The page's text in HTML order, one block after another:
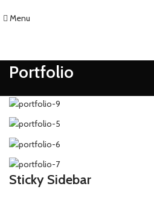
Menu
Portfolio
Sticky Sidebar